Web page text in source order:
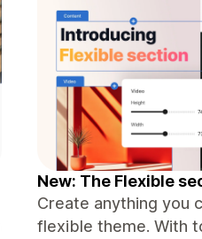
New: The Flexible
Create anything you
flexible theme. With